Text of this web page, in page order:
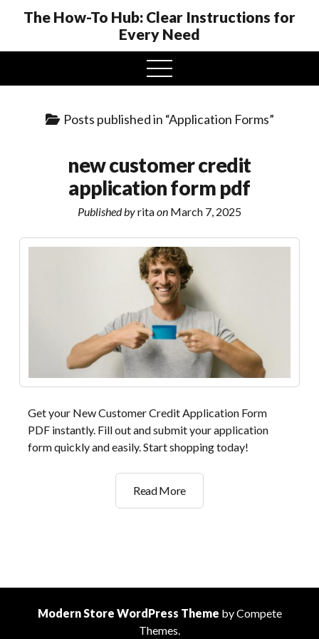
The How-To Hub: Clear Instructions for
Every Need
open
menu
Posts published in “Application Forms”
new customer credit
application form pdf
Published byritaon March 7, 2025
Get your New Customer Credit Application Form
PDF instantly. Fill out and submit your application
form quickly and easily. Start shopping today!
Read Morenew
customer
Modern Store WordPress Theme by Compete
Themes.